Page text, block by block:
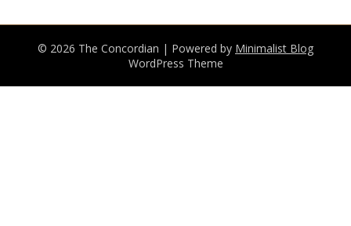
© 2026 The Concordian | Powered by Minimalist Blog
WordPress Theme